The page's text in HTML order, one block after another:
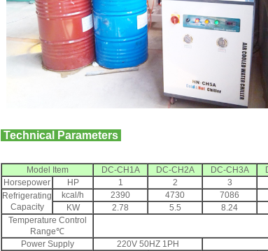
Technical Parameters
Model Item DC-CH1A DC-CH2A DC-CH3A
Horsepower
HP 1 2 3
Refrigerating
Capacity
kcal/h 2390 4730 7086
KW
2.78 5.5 8.24
Temperature Control
Range℃
Power Supply
220V 50HZ 1PH